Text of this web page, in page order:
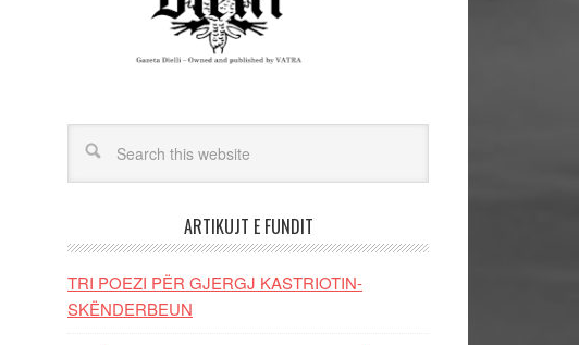
ARTIKUJT E FUNDIT
TRI POEZI PËR GJERGJ KASTRIOTIN-
SKËNDERBEUN